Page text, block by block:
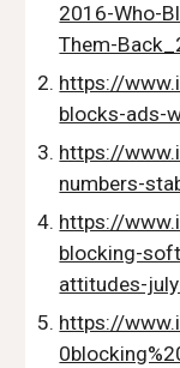
2016-Who-
Them-
https://
blocks-ads-
https://
numbers-
https://
blocking-
attitudes-
https://